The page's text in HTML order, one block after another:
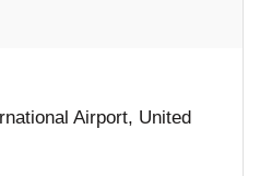
Airport, United